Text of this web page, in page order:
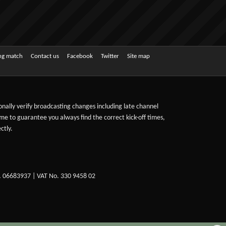
match Contact us Facebook Twitter Site map
verify broadcasting changes including late channel
to guarantee you always find the correct kick-off times,
| VAT No. 330 9458 02